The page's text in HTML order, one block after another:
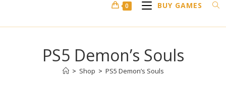
0 BUY GAMES
PS5 Demon’s Souls
> Shop > PS5 Demon’s Souls